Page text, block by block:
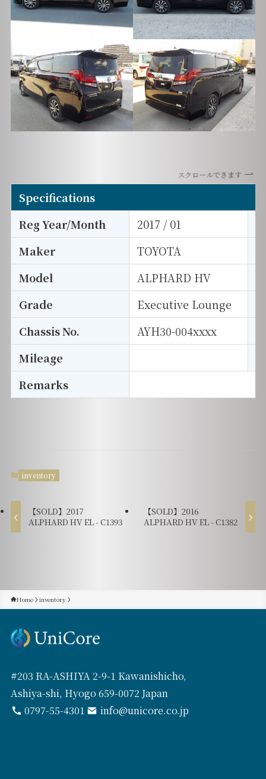
スクロールできます
Specifications
Reg Year/Month
2017 / 01
Maker
TOYOTA
Model
ALPHARD HV
Grade
Executive Lounge
Chassis No.
AYH30-004xxxx
Mileage
Remarks
inventory
【SOLD】2017
ALPHARD HV EL - C1393
【SOLD】2016
ALPHARD HV EL - C1382
Home inventory
#203 RA-ASHIYA 2-9-1 Kawanishicho,
Ashiya-shi, Hyogo 659-0072 Japan
0797-55-4301
info@unicore.co.jp